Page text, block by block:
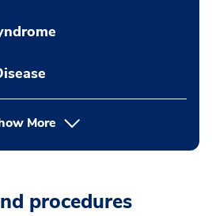
More
procedures